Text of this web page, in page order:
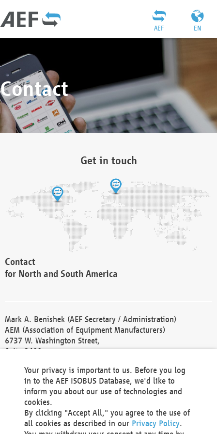
EN
AEF
Contact
Get in touch
Contact
for North and South America
Mark A. Benishek (AEF Secretary / Administration)
AEM (Association of Equipment Manufacturers)
6737 W. Washington Street,
Suite 2400
Phone +1 414 298 4118
Fax +1 414 272 1170
america@aef-online.org
Contact
Your privacy is important to us. Before you log
in to the AEF ISOBUS Database, we'd like to
inform you about our use of technologies and
cookies.
By clicking "Accept All," you agree to the use of
all cookies as described in our Privacy Policy.